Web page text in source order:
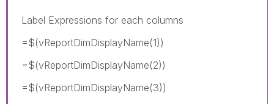
Label Expressions for each columns
=$(vReportDimDisplayName(1))
=$(vReportDimDisplayName(2))
=$(vReportDimDisplayName(3))